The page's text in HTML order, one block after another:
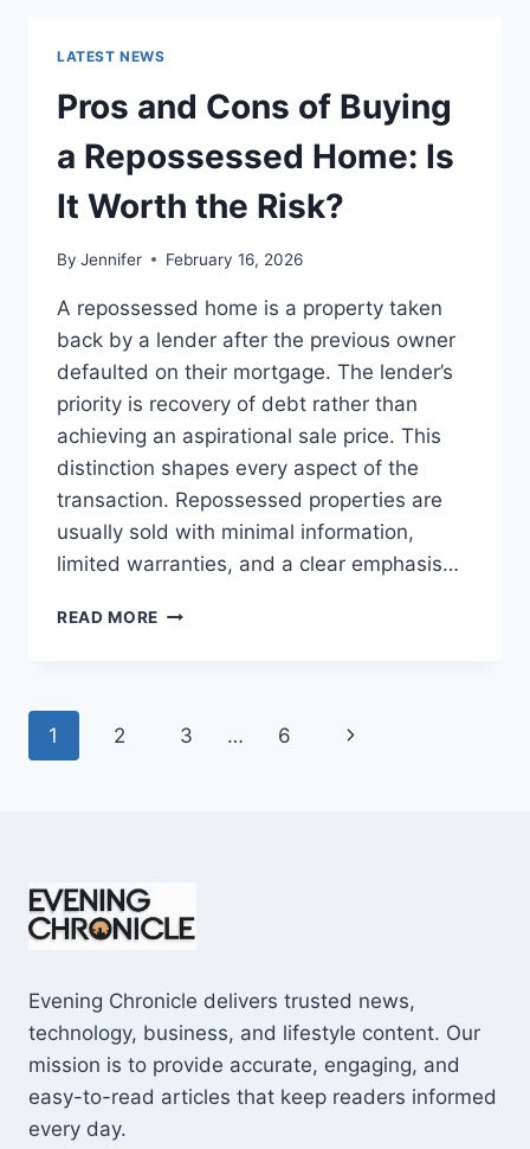
THE
BEST
READS
LATEST NEWS
Pros and Cons of Buying
a Repossessed Home: Is
It Worth the Risk?
By Jennifer February 16, 2026
A repossessed home is a property taken
back by a lender after the previous owner
defaulted on their mortgage. The lender’s
priority is recovery of debt rather than
achieving an aspirational sale price. This
distinction shapes every aspect of the
transaction. Repossessed properties are
usually sold with minimal information,
limited warranties, and a clear emphasis…
READ MORE PROS
Page
1 2 3 … 6
Next
Evening Chronicle delivers trusted news,
technology, business, and lifestyle content. Our
mission is to provide accurate, engaging, and
easy-to-read articles that keep readers informed
every day.